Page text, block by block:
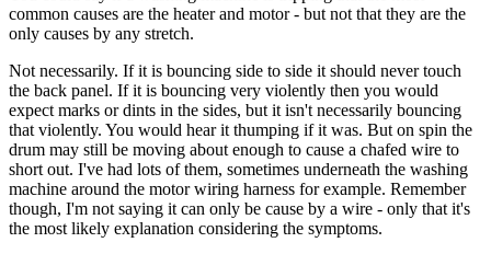
common causes are the heater and motor - but not that they are the
only causes by any stretch.
Not necessarily. If it is bouncing side to side it should never touch
the back panel. If it is bouncing very violently then you would
expect marks or dints in the sides, but it isn't necessarily bouncing
that violently. You would hear it thumping if it was. But on spin the
drum may still be moving about enough to cause a chafed wire to
short out. I've had lots of them, sometimes underneath the washing
machine around the motor wiring harness for example. Remember
though, I'm not saying it can only be cause by a wire - only that it's
the most likely explanation considering the symptoms.